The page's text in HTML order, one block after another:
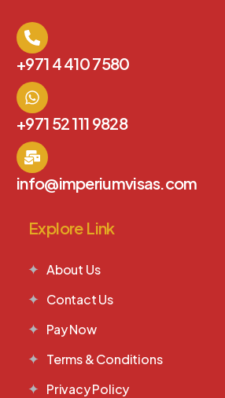
+971 4 410 7580
+971 52 111 9828
info@imperiumvisas.com
Explore Link
About Us
Contact Us
Pay Now
Terms & Conditions
Privacy Policy